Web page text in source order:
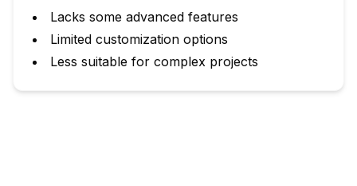
Lacks some advanced features
Limited customization options
Less suitable for complex projects